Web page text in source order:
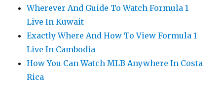
Wherever And Guide To Watch Formula 1
Live In Kuwait
Exactly Where And How To View Formula 1
Live In Cambodia
How You Can Watch MLB Anywhere In Costa
Rica